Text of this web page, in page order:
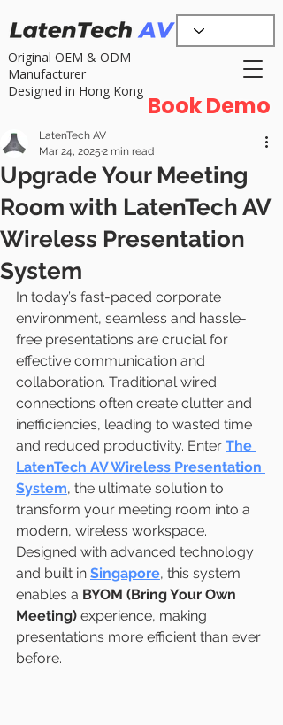
Original OEM & ODM
Manufacturer
Designed in Hong Kong
Book Demo
Upgrade Your Meeting
Room with LatenTech AV
Wireless Presentation
System
LatenTech AV
Mar 24, 2025 2 min read
In today’s fast-paced corporate
environment, seamless and hassle-
free presentations are crucial for
effective communication and
collaboration. Traditional wired
connections often create clutter and
inefficiencies, leading to wasted time
and reduced productivity. Enter The
LatenTech AV Wireless Presentation
System, the ultimate solution to
transform your meeting room into a
modern, wireless workspace.
Designed with advanced technology
and built in Singapore, this system
enables a BYOM (Bring Your Own
Meeting) experience, making
presentations more efficient than ever
before.